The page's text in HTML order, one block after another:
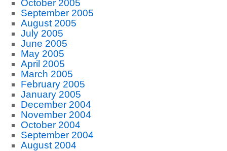
October 2005
September 2005
August 2005
July 2005
June 2005
May 2005
April 2005
March 2005
February 2005
January 2005
December 2004
November 2004
October 2004
September 2004
August 2004